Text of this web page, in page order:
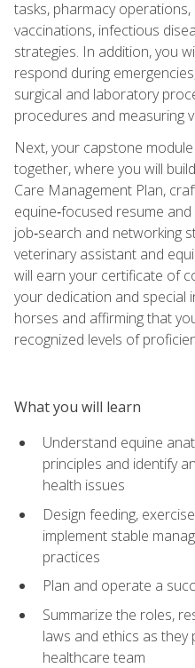
tasks, pharmacy
vaccinations, infectious
strategies. In addition, you
respond during
surgical and laboratory
procedures and measuring
Next, your capstone
together, where you will
Care Management Plan,
equine‑focused resume
job‑search and networking
veterinary assistant and
will earn your certificate of
your dedication and special
horses and affirming that
recognized levels of
What you will learn
Understand equine
principles and identify
health issues
Design feeding,
implement stable
practices
Plan and operate a
Summarize the roles,
laws and ethics as
healthcare team